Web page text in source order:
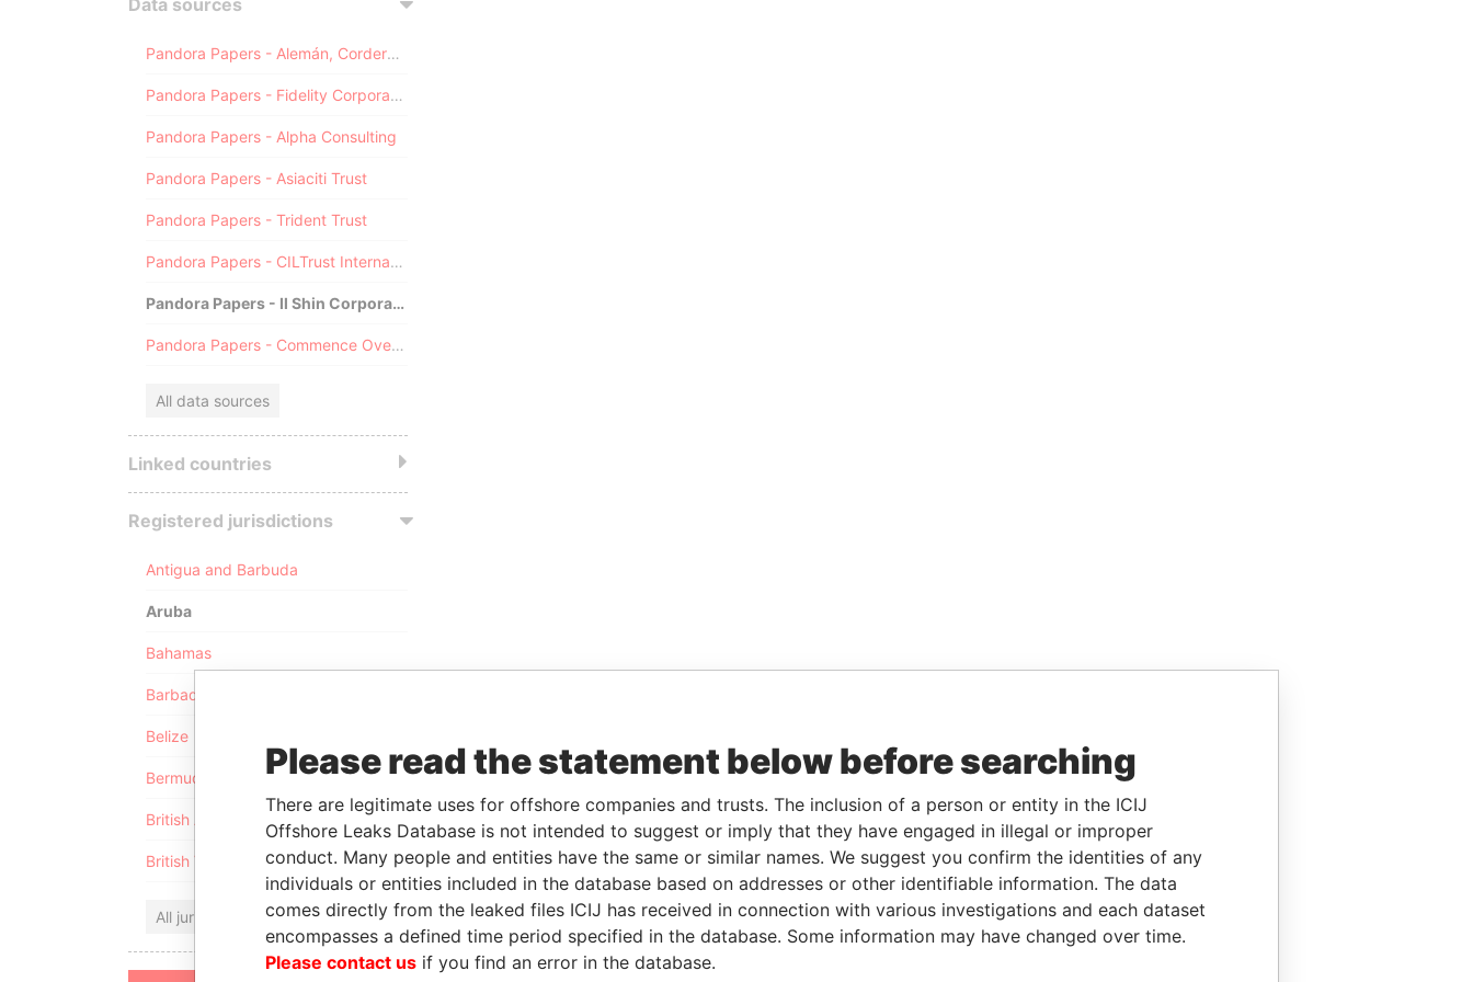
Data sources
Pandora Papers - Alemán, Cordero, Galindo & Lee (Alcogal)
Pandora Papers - Fidelity Corporate Services
Pandora Papers - Alpha Consulting
Pandora Papers - Asiaciti Trust
Pandora Papers - Trident Trust
Pandora Papers - CILTrust International
Pandora Papers - Il Shin Corporate Consulting Limited
Pandora Papers - Commence Overseas
All data sources
Linked countries
Registered jurisdictions
Antigua and Barbuda
Aruba
Bahamas
Barbados
Belize
Bermuda
British Anguilla
British Virgin Islands
All jurisdictions
Please read the statement below before searching
There are legitimate uses for offshore companies and trusts. The inclusion of a person or entity in the ICIJ
Offshore Leaks Database is not intended to suggest or imply that they have engaged in illegal or improper
conduct. Many people and entities have the same or similar names. We suggest you confirm the identities of any
individuals or entities included in the database based on addresses or other identifiable information. The data
comes directly from the leaked files ICIJ has received in connection with various investigations and each dataset
encompasses a defined time period specified in the database. Some information may have changed over time.
Please contact us if you find an error in the database.